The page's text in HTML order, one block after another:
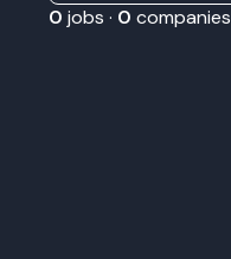
0 jobs · 0 companies